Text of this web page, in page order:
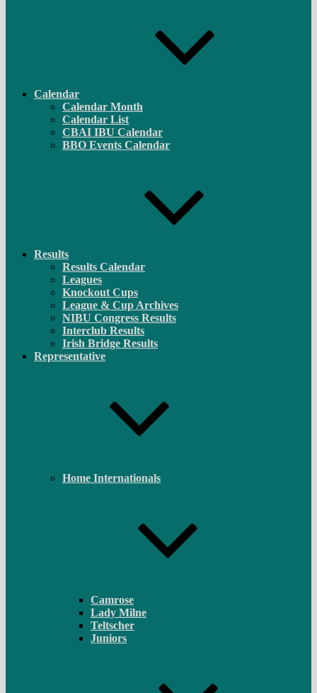
Calendar
Calendar Month
Calendar List
CBAI IBU Calendar
BBO Events Calendar
Results
Results Calendar
Leagues
Knockout Cups
League & Cup Archives
NIBU Congress Results
Interclub Results
Irish Bridge Results
Representative
Home Internationals
Camrose
Lady Milne
Teltscher
Juniors